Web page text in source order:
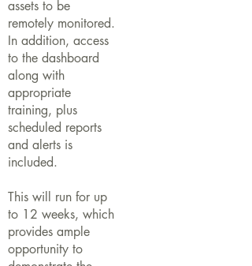
assets to be
remotely monitored.
In addition, access
to the dashboard
along with
appropriate
training, plus
scheduled reports
and alerts is
included.
This will run for up
to 12 weeks, which
provides ample
opportunity to